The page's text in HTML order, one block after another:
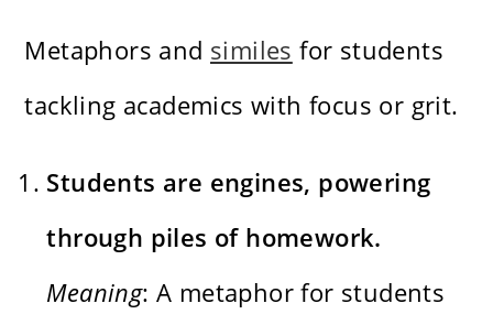
Metaphors and similes for students
tackling academics with focus or grit.
Students are engines, powering
through piles of homework.
Meaning: A metaphor for students